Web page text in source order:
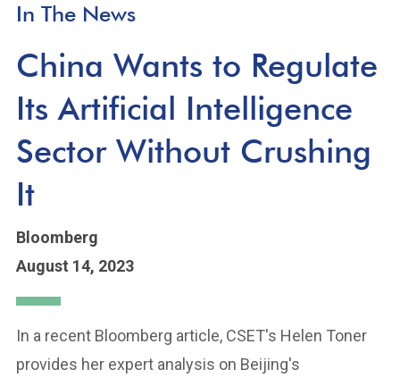
In The News
China Wants to Regulate
Its Artificial Intelligence
Sector Without Crushing
It
Bloomberg
August 14, 2023
In a recent Bloomberg article, CSET's Helen Toner
provides her expert analysis on Beijing's